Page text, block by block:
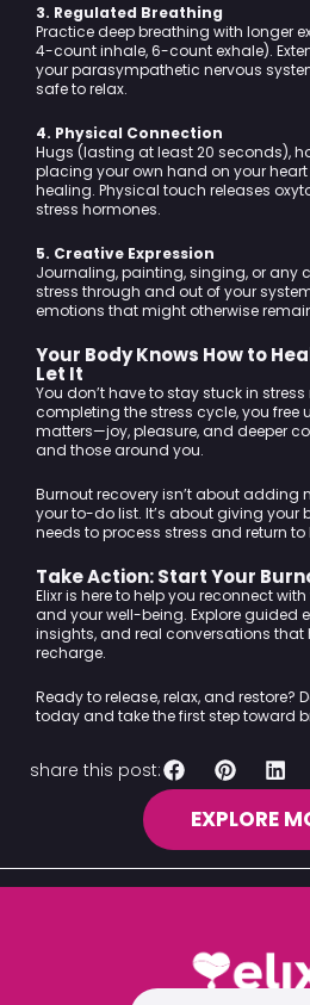
3. Regulated Breathing
Practice deep breathing with longer
4-count inhale, 6-count exhale).
your parasympathetic nervous
safe to relax.
4. Physical Connection
Hugs (lasting at least 20 seconds),
placing your own hand on your
healing. Physical touch releases
stress hormones.
5. Creative Expression
Journaling, painting, singing, or any
stress through and out of your
emotions that might otherwise
Your Body Knows How to
Let It
You don’t have to stay stuck in
completing the stress cycle, you free
matters—joy, pleasure, and deeper
and those around you.
Burnout recovery isn’t about adding
your to-do list. It’s about giving your
needs to process stress and return
Take Action: Start Your
Elixr is here to help you reconnect
and your well-being. Explore guided
insights, and real conversations that
recharge.
Ready to release, relax, and restore?
todayand take the first step toward
share this post:
EXPLORE